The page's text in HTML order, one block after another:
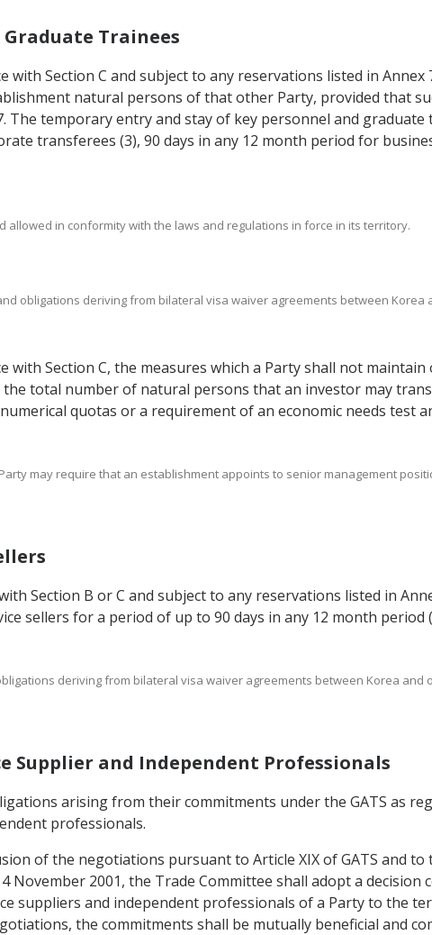
Graduate Trainees
with Section C and subject to any reservations listed in
natural persons of that other Party, provided that
The temporary entry and stay of key personnel and
transferees (3), 90 days in any 12 month period for
allowed in conformity with the laws and regulations in force in its territory.
obligations deriving from bilateral visa waiver agreements between
with Section C, the measures which a Party shall not
the total number of natural persons that an investor may
quotas or a requirement of an economic needs test
may require that an establishment appoints to senior management
Section B or C and subject to any reservations listed in
sellers for a period of up to 90 days in any 12 month period
deriving from bilateral visa waiver agreements between Korea
Supplier and Independent Professionals
arising from their commitments under the GATS as
professionals.
of the negotiations pursuant to Article XIX of GATS and
November 2001, the Trade Committee shall adopt a
suppliers and independent professionals of a Party to the
the commitments shall be mutually beneficial and